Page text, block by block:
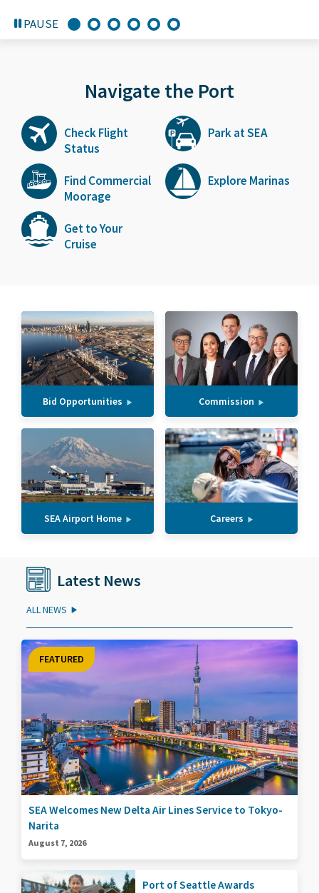
PAUSE
Navigate the Port
Check Flight
Status
Park at SEA
Find Commercial
Moorage
Explore Marinas
Get to Your
Cruise
Bid Opportunities Commission
SEA Airport Home Careers
Latest News
ALL NEWS
FEATURED
SEA Welcomes New Delta Air Lines Service to Tokyo-
Narita
August 7, 2026
Port of Seattle Awards